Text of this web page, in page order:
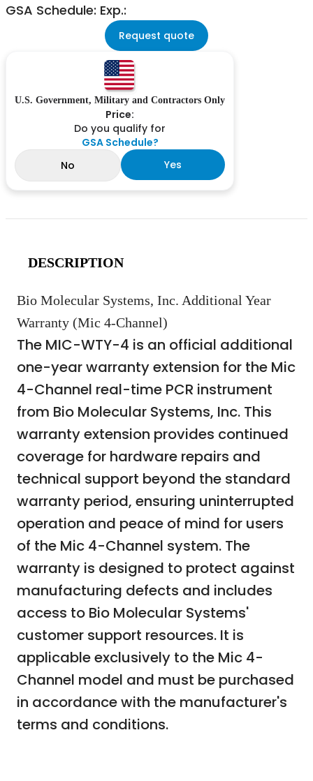
GSA Schedule: Exp.:
Request quote
U.S. Government, Military and Contractors Only
Price:
Do you qualify for
GSA Schedule?
No
Yes
DESCRIPTION
Bio Molecular Systems, Inc. Additional Year
Warranty (Mic 4-Channel)
The MIC-WTY-4 is an official additional
one-year warranty extension for the Mic
4-Channel real-time PCR instrument
from Bio Molecular Systems, Inc. This
warranty extension provides continued
coverage for hardware repairs and
technical support beyond the standard
warranty period, ensuring uninterrupted
operation and peace of mind for users
of the Mic 4-Channel system. The
warranty is designed to protect against
manufacturing defects and includes
access to Bio Molecular Systems'
customer support resources. It is
applicable exclusively to the Mic 4-
Channel model and must be purchased
in accordance with the manufacturer's
terms and conditions.